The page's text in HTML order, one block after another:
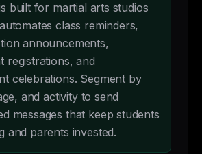
built for martial arts studios
class reminders,
announcements,
registrations, and
celebrations. Segment by
and activity to send
messages that keep students
and parents invested.